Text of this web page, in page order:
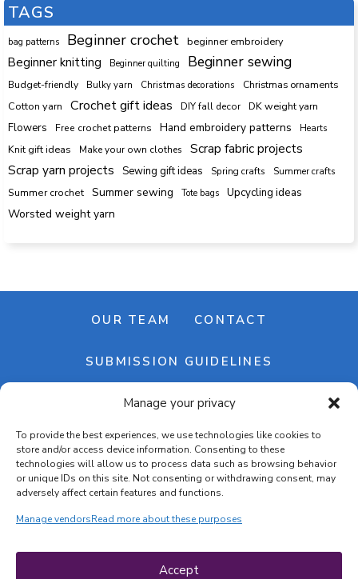
Manage your privacy
To provide the best experiences, we use technologies like cookies to
store and/or access device information. Consenting to these
technologies will allow us to process data such as browsing behavior
or unique IDs on this site. Not consenting or withdrawing consent, may
adversely affect certain features and functions.
Manage vendorsRead more about these purposes
Accept
TAGS
bag patterns Beginner crochet beginner embroidery
Beginner knitting Beginner quilting Beginner sewing
Budget-friendly Bulky yarn Christmas decorations Christmas ornaments
Cotton yarn Crochet gift ideas DIY fall decor DK weight yarn
Flowers Free crochet patterns Hand embroidery patterns Hearts
Knit gift ideas Make your own clothes
Scrap fabric projects
Scrap yarn projects
Sewing gift ideas Spring crafts
Summer crafts
Summer crochet
Summer sewing Tote bags Upcycling ideas
Worsted weight yarn
OUR TEAM CONTACT
SUBMISSION GUIDELINES
NEWSLETTER
Terms & conditions